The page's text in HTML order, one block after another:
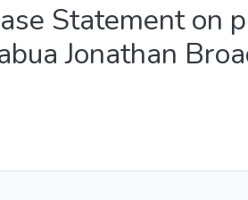
Statement on
Jonathan